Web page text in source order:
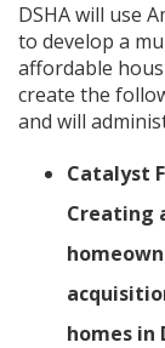
DSHA will use
to develop a
affordable
create the
and will
Catalyst
Creating
homes in